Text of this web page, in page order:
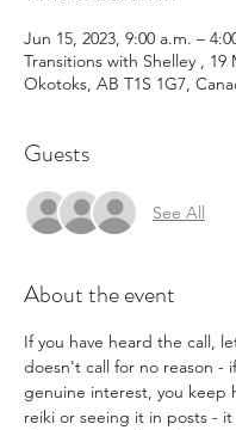
Jun 15, 2023, 9:00 a.m. –
Transitions with Shelley , 19
Okotoks, AB T1S 1G7,
Guests
See All
About the event
If you have heard the call,
doesn't call for no reason -
genuine interest, you keep
reiki or seeing it in posts - it